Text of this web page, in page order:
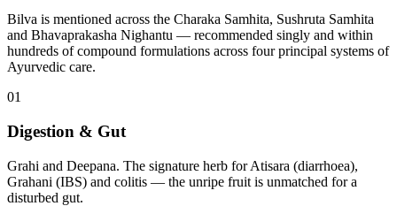
Bilva is mentioned across the Charaka Samhita, Sushruta Samhita
and Bhavaprakasha Nighantu — recommended singly and within
hundreds of compound formulations across four principal systems of
Ayurvedic care.
01
Digestion & Gut
Grahi and Deepana. The signature herb for Atisara (diarrhoea),
Grahani (IBS) and colitis — the unripe fruit is unmatched for a
disturbed gut.